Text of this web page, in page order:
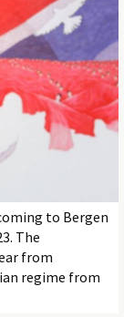
to Bergen
The
from
regime from